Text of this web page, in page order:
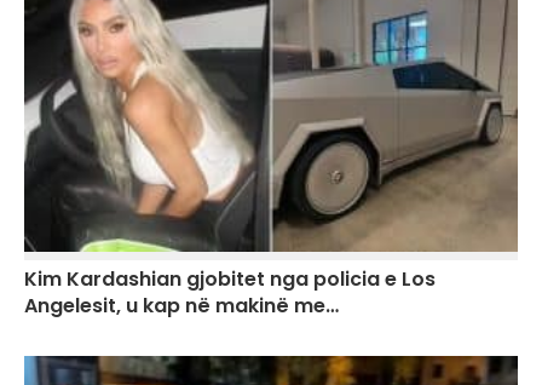
Kim Kardashian gjobitet nga policia e Los
Angelesit, u kap në makinë me…